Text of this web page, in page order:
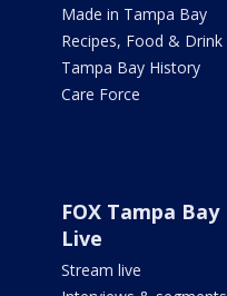
Made in Tampa Bay
Recipes, Food & Drink
Tampa Bay History
Care Force
FOX Tampa Bay
Live
Stream live